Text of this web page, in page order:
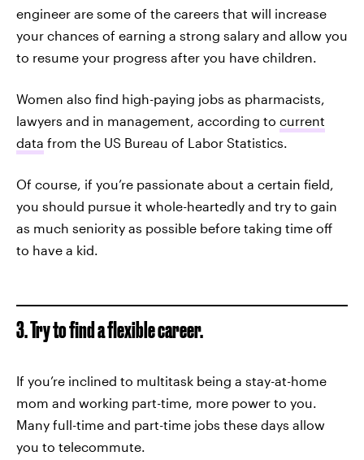
engineer are some of the careers that will increase
your chances of earning a strong salary and allow you
to resume your progress after you have children.
Women also find high-paying jobs as pharmacists,
lawyers and in management, according to current
data from the US Bureau of Labor Statistics.
Of course, if you’re passionate about a certain field,
you should pursue it whole-heartedly and try to gain
as much seniority as possible before taking time off
to have a kid.
3. Try to find a flexible career.
If you’re inclined to multitask being a stay-at-home
mom and working part-time, more power to you.
Many full-time and part-time jobs these days allow
you to telecommute.